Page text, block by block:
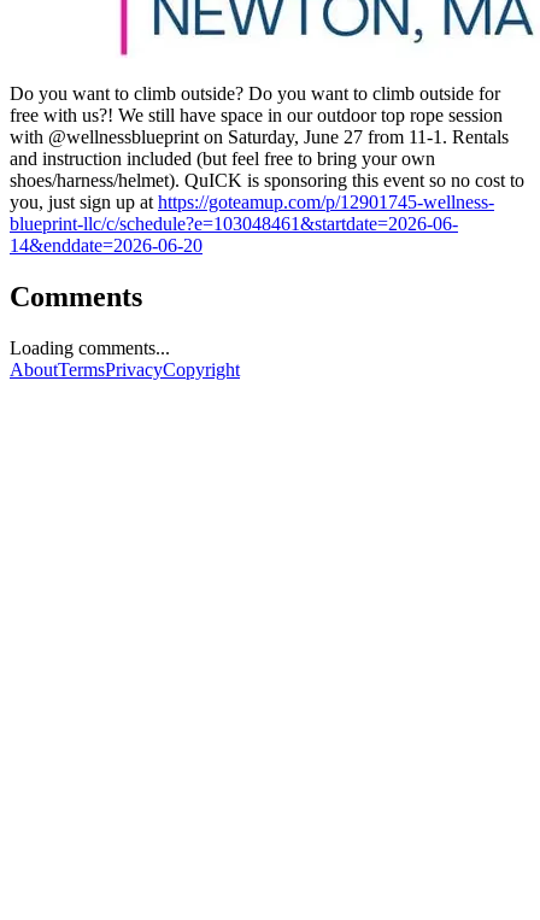
Do you want to climb outside? Do you want to climb outside for
free with us?! We still have space in our outdoor top rope session
with @wellnessblueprint on Saturday, June 27 from 11-1. Rentals
and instruction included (but feel free to bring your own
shoes/harness/helmet). QuICK is sponsoring this event so no cost to
you, just sign up at https://goteamup.com/p/12901745-wellness-
blueprint-llc/c/schedule?e=103048461&startdate=2026-06-
14&enddate=2026-06-20
Comments
Loading comments...
AboutTermsPrivacyCopyright